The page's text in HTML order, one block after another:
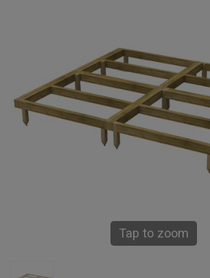
Tap to zoom